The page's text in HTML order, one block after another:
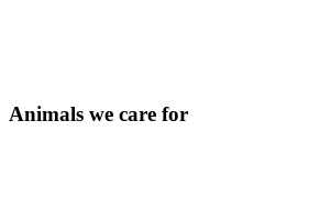
Animals we care for